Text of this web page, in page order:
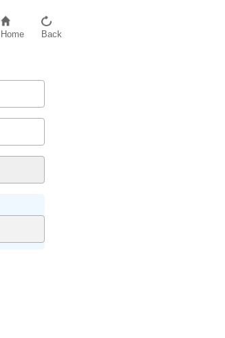
Home Back